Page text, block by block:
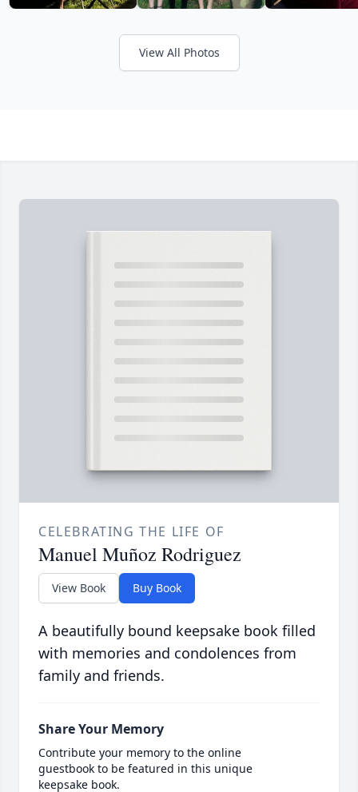
View All Photos
CELEBRATING THE LIFE OF
Manuel Muñoz Rodriguez
View Book Buy Book
A beautifully bound keepsake book filled
with memories and condolences from
family and friends.
Share Your Memory
Contribute your memory to the online
guestbook to be featured in this unique
keepsake book.